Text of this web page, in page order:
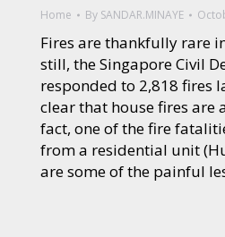
Home By SANDAR.MINAYE
Fires are thankfully rare
still, the Singapore Civil
responded to 2,818 fires
clear that house fires are
fact, one of the fire
from a residential unit
are some of the painful